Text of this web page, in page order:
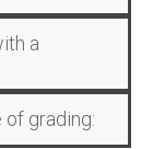
a
grading: